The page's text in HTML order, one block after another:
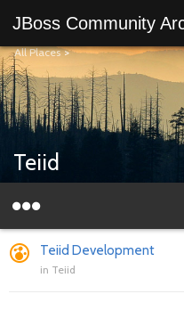
JBoss Community
All Places>
Teiid
Teiid Development
in Teiid